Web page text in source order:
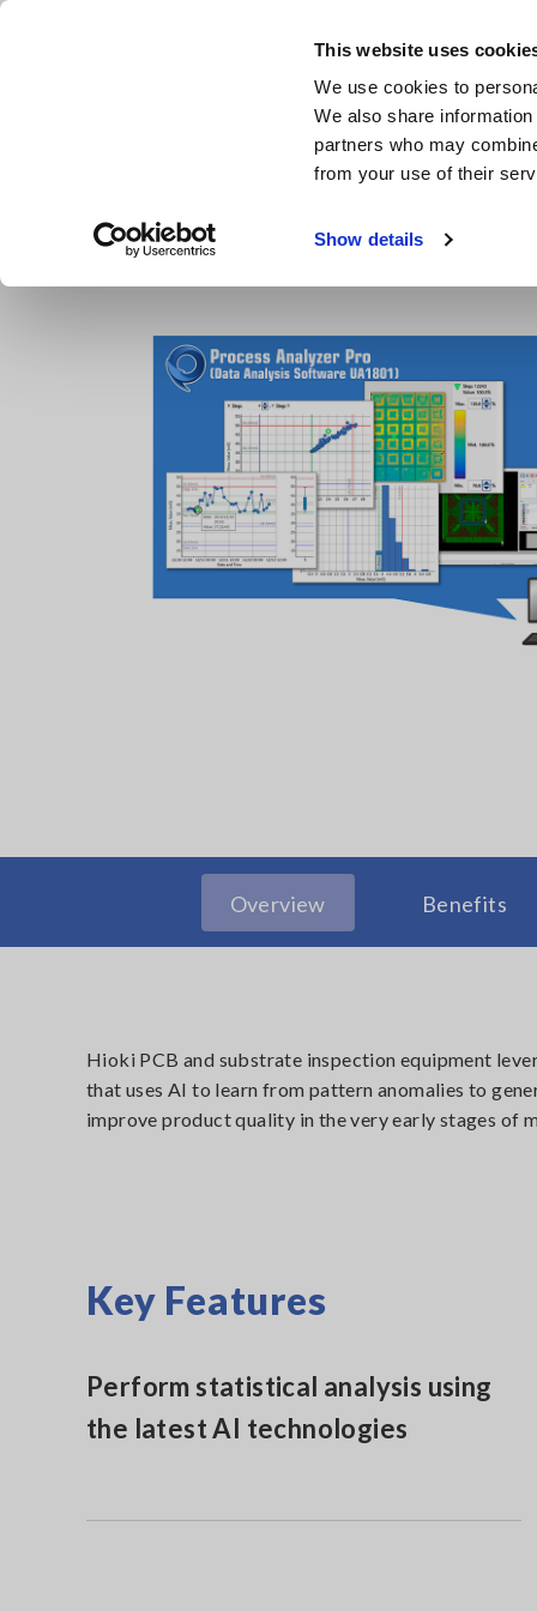
This website uses
We use cookies to
We also share
partners who may
from your use of their
Show details
Skip
Products & Services
Overview Benefits
Hioki PCB and substrate inspection equipment
that uses AI to learn from pattern anomalies to
improve product quality in the very early stages of
Key Features
Perform statistical analysis using
the latest AI technologies